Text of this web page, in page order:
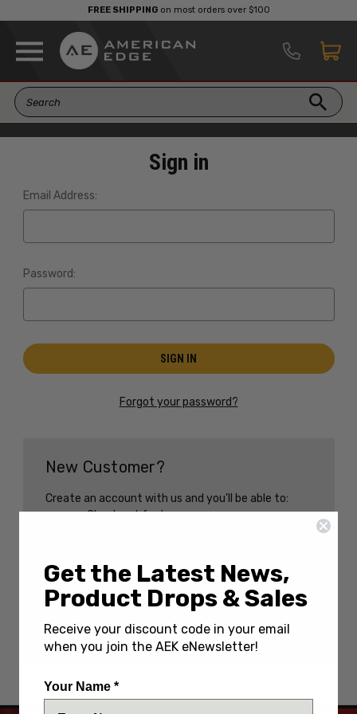
FREE SHIPPINGon most orders over $100
Sign in
Email Address:
Password:
Forgot your password?
New Customer?
Create an account with us and you'll be able to:
Check out faster
Track new orders
Save items to your Wish List
CREATE AN ACCOUNT
Get the Latest News,
Product Drops & Sales
Receive your discount code in your email
when you join the AEK eNewsletter!
Your Name *